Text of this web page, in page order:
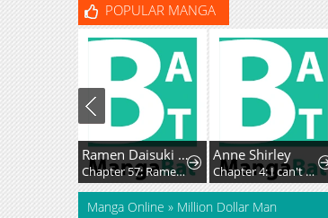
POPULAR MANGA
Ramen Daisuki Koizumi-San
Chapter 57: Ramen Kaiseki
Anne Shirley
Chapter 4: I can't do this, so please don't ask it
Manga Online » Million Dollar Man